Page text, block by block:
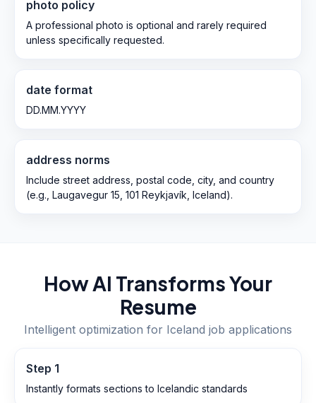
photo policy
A professional photo is optional and rarely required
unless specifically requested.
date format
DD.MM.YYYY
address norms
Include street address, postal code, city, and country
(e.g., Laugavegur 15, 101 Reykjavík, Iceland).
How AI Transforms Your
Resume
Intelligent optimization for Iceland job applications
Step 1
Instantly formats sections to Icelandic standards